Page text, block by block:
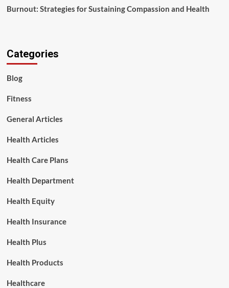
Burnout: Strategies for Sustaining Compassion and Health
Categories
Blog
Fitness
General Articles
Health Articles
Health Care Plans
Health Department
Health Equity
Health Insurance
Health Plus
Health Products
Healthcare